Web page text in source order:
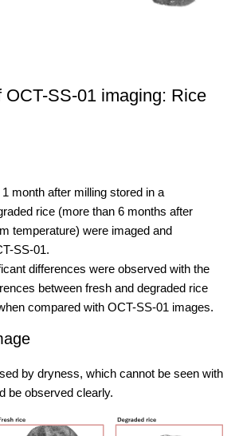
OCT-SS-01 imaging: Rice
month after milling stored in a
rice (more than 6 months after
temperature) were imaged and
SS-01.
differences were observed with the
between fresh and degraded rice
compared with OCT-SS-01 images.
by dryness, which cannot be seen with
be observed clearly.